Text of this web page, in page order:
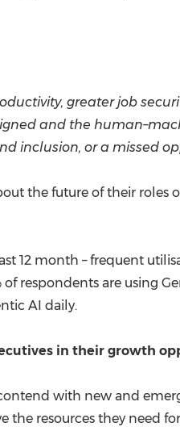
greater job
and the
inclusion, or a missed
the future of their roles
12 month – frequent
respondents are using
AI daily.
in their growth
with new and
the resources they need